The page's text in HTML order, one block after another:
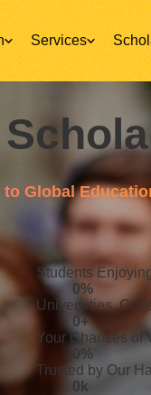
Services
to Global
Students
0%
Universities,
0+
Your Chances of
%
Trusted by Our
0 k